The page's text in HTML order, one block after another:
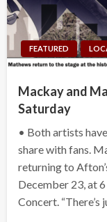
FEATURED
Mackay and
Saturday
• Both artists
share with fans.
returning to
December 23, at
Concert. “There’s